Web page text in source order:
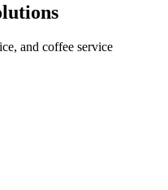
and coffee service